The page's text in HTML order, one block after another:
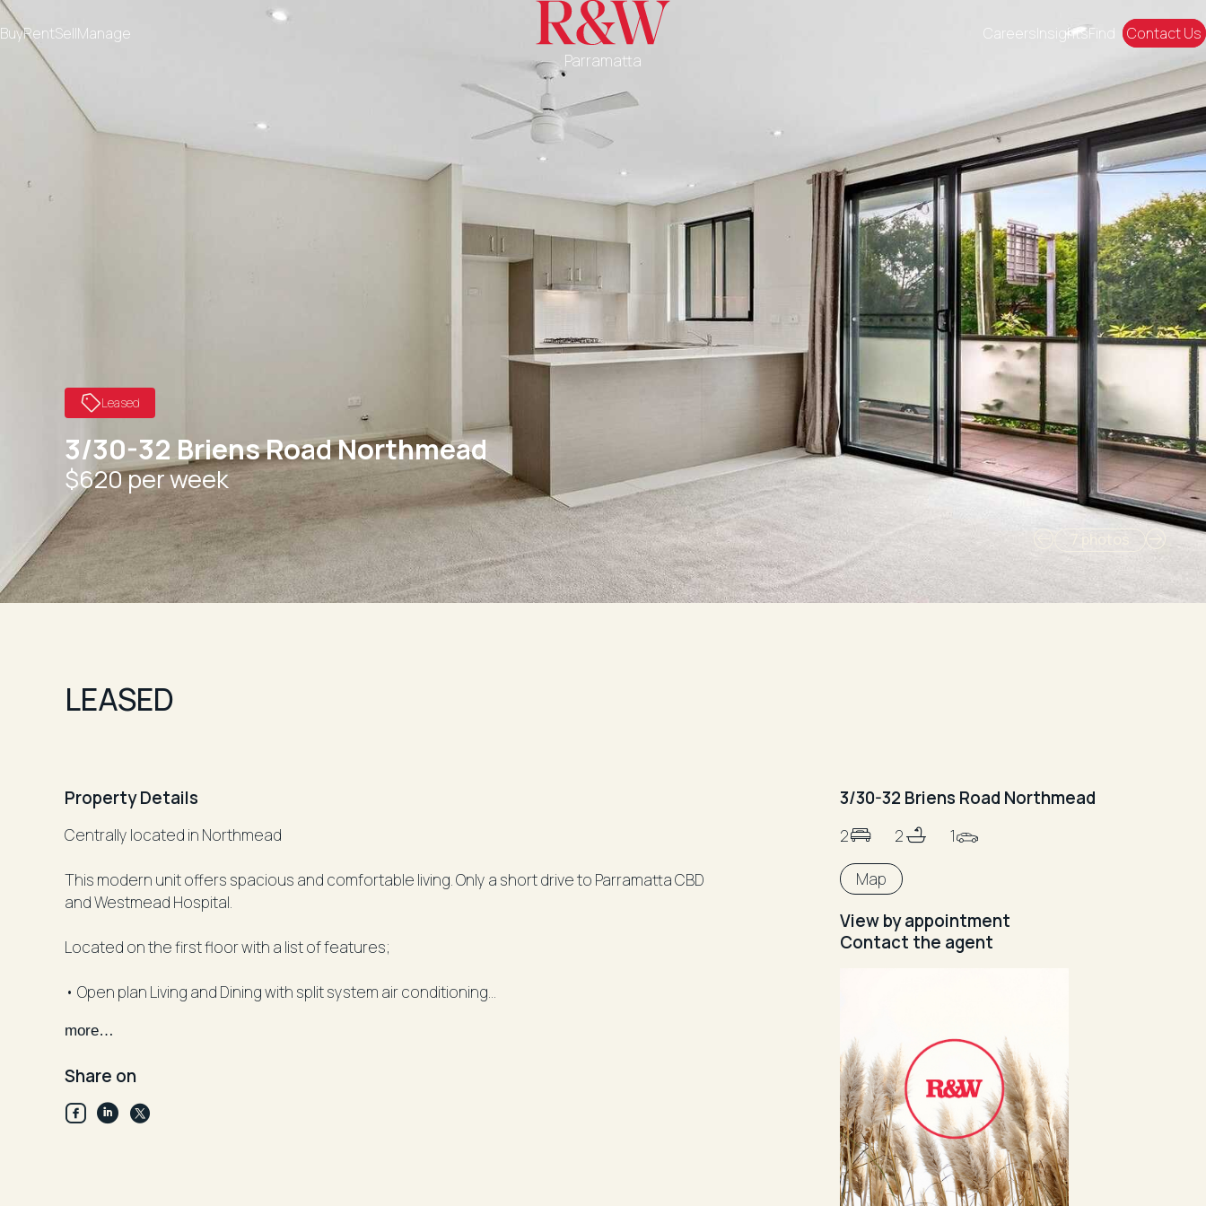
BuyRentSellManage
Parramatta
CareersInsightsFind Contact Us
Leased
3/30-32 Briens Road Northmead
$620 per week
LEASED
Property Details
Centrally located in Northmead
This modern unit offers spacious and comfortable living. Only a short drive to Parramatta CBD
and Westmead Hospital.
Located on the first floor with a list of features;
• Open plan Living and Dining with split system air conditioning
• Modern kitchen offering gas cooking and dishwasher
• Master bedroom with ensuite
• Main bathroom with bath tub
• Internal laundry and linen cupboard
more…
Share on
3/30-32 Briens Road Northmead
2 2 1
Map
View by appointment
Contact the agent